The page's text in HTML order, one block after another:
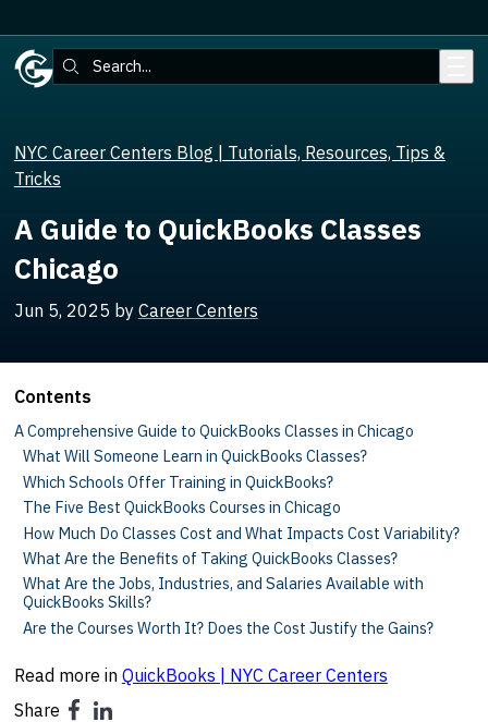
Search:
NYC Career Centers Blog | Tutorials, Resources, Tips &
Tricks
A Guide to QuickBooks Classes
Chicago
Jun 5, 2025 by Career Centers
Contents
A Comprehensive Guide to QuickBooks Classes in Chicago
What Will Someone Learn in QuickBooks Classes?
Which Schools Offer Training in QuickBooks?
The Five Best QuickBooks Courses in Chicago
How Much Do Classes Cost and What Impacts Cost Variability?
What Are the Benefits of Taking QuickBooks Classes?
What Are the Jobs, Industries, and Salaries Available with
QuickBooks Skills?
Are the Courses Worth It? Does the Cost Justify the Gains?
Read more in QuickBooks | NYC Career Centers
Share